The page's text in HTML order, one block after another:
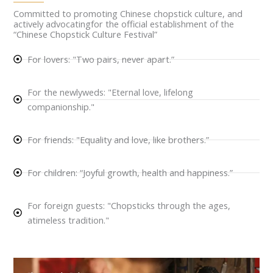
Committed to promoting Chinese chopstick culture, and
actively advocatingfor the official establishment of the
“Chinese Chopstick Culture Festival”
For lovers: "Two pairs, never apart.”
For the newlyweds: "Eternal love, lifelong
companionship."
For friends: "Equality and love, like brothers.”
For children: “Joyful growth, health and happiness.”
For foreign guests: "Chopsticks through the ages,
atimeless tradition."